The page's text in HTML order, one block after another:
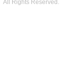
All Rights Reserved.